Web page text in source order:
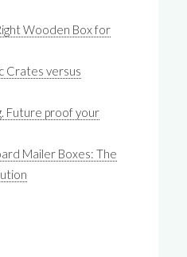
Wooden Box for
Crates versus
Future proof your
Mailer Boxes: The